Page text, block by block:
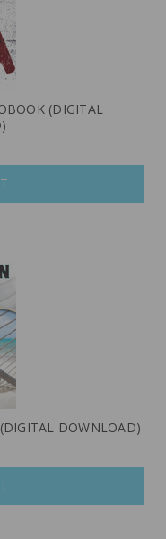
(DIGITAL
DOWNLOAD)